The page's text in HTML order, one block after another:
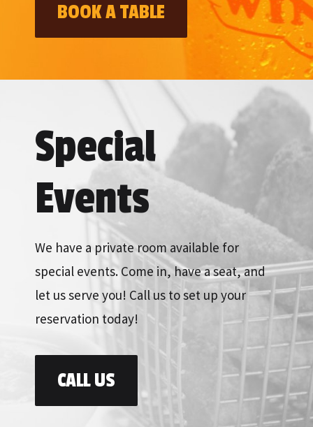
BOOK A TABLE
Special
Events
We have a private room available for
special events. Come in, have a seat, and
let us serve you! Call us to set up your
reservation today!
CALL US